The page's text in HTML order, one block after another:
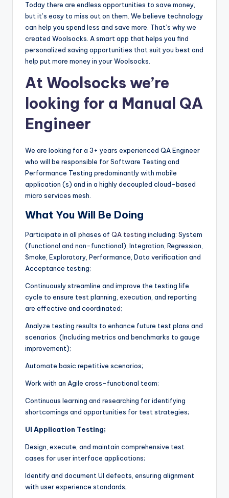
Today there are endless opportunities to save money,
but it’s easy to miss out on them. We believe technology
can help you spend less and save more. That’s why we
created Woolsocks. A smart app that helps you find
personalized saving opportunities that suit you best and
help put more money in your Woolsocks.
At Woolsocks we’re
looking for a Manual QA
Engineer
We are looking for a 3+ years experienced QA Engineer
who will be responsible for Software Testing and
Performance Testing predominantly with mobile
application (s) and in a highly decoupled cloud-based
micro services mesh.
What You Will Be Doing
Participate in all phases of QA testing including: System
(functional and non-functional), Integration, Regression,
Smoke, Exploratory, Performance, Data verification and
Acceptance testing;
Continuously streamline and improve the testing life
cycle to ensure test planning, execution, and reporting
are effective and coordinated;
Analyze testing results to enhance future test plans and
scenarios. (Including metrics and benchmarks to gauge
improvement);
Automate basic repetitive scenarios;
Work with an Agile cross-functional team;
Continuous learning and researching for identifying
shortcomings and opportunities for test strategies;
UI Application Testing;
Design, execute, and maintain comprehensive test
cases for user interface applications;
Identify and document UI defects, ensuring alignment
with user experience standards;